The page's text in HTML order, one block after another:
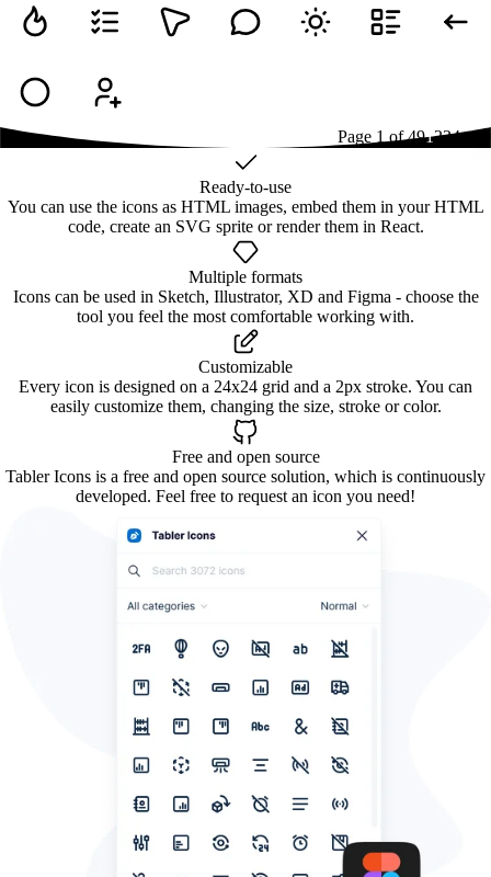
Page 1 of491234...49
Ready-to-use
You can use the icons as HTML images, embed them in your HTML
code, create an SVG sprite or render them in React.
Multiple formats
Icons can be used in Sketch, Illustrator, XD and Figma - choose the
tool you feel the most comfortable working with.
Customizable
Every icon is designed on a 24x24 grid and a 2px stroke. You can
easily customize them, changing the size, stroke or color.
Free and open source
Tabler Icons is a free and open source solution, which is continuously
developed. Feel free to request an icon you need!